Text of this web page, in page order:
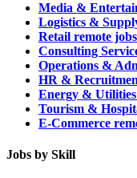
Media &
Logistics &
Retail remote
Consulting
Operations &
HR &
Energy &
Tourism &
E-Commerce
Jobs by Skill